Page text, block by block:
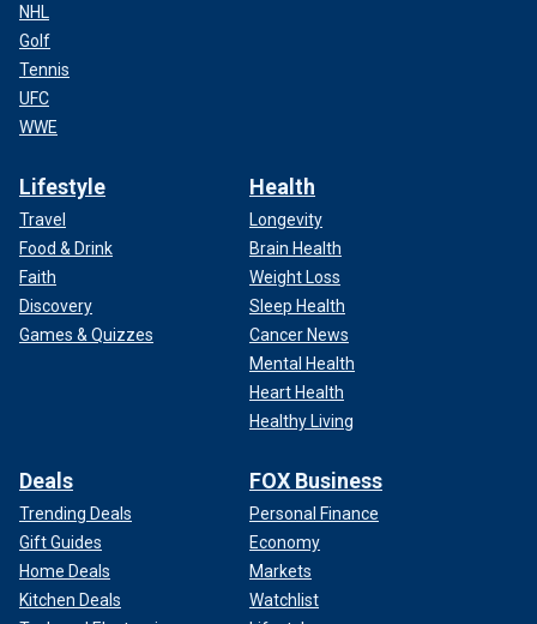
NHL
Golf
Tennis
UFC
WWE
Lifestyle
Travel
Food & Drink
Faith
Discovery
Games & Quizzes
Health
Longevity
Brain Health
Weight Loss
Sleep Health
Cancer News
Mental Health
Heart Health
Healthy Living
Deals
Trending Deals
Gift Guides
Home Deals
Kitchen Deals
FOX Business
Personal Finance
Economy
Markets
Watchlist